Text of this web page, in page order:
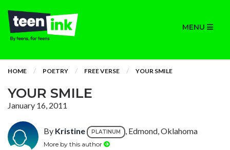
MENU
HOME POETRY FREE VERSE YOUR SMILE
YOUR SMILE
January 16, 2011
By Kristine PLATINUM , Edmond, Oklahoma
More by this author